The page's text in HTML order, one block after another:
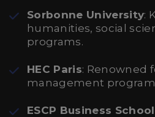
Sorbonne University:
humanities, social
programs.
HEC Paris: Renowned
management
ESCP Business School